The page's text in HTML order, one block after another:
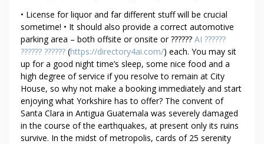
• License for liquor and far different stuff will be crucial
sometime! • It should also provide a correct automotive
parking area – both offsite or onsite or ?????? AI ??????
?????? ?????? (https://directory4ai.com/) each. You may sit
up for a good night time’s sleep, some nice food and a
high degree of service if you resolve to remain at City
House, so why not make a booking immediately and start
enjoying what Yorkshire has to offer? The convent of
Santa Clara in Antigua Guatemala was severely damaged
in the course of the earthquakes, at present only its ruins
survive. In the midst of metropolis, cards of 25 serenity